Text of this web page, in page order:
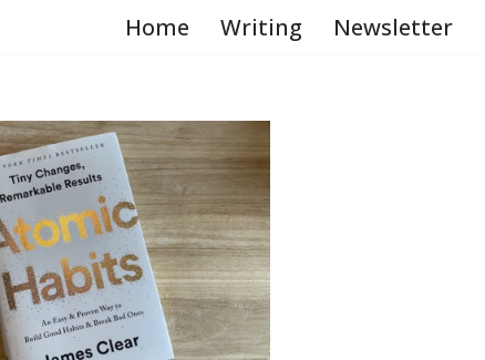
Home Writing Newsletter